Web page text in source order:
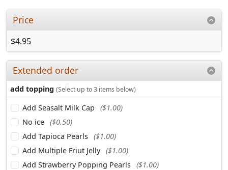
Price
$4.95
Extended order
add topping (Select up to 3 items below)
Add Seasalt Milk Cap
($1.00)
No ice ($0.50)
Add Tapioca Pearls ($1.00)
Add Multiple Friut Jelly ($1.00)
Add Strawberry Popping Pearls ($1.00)